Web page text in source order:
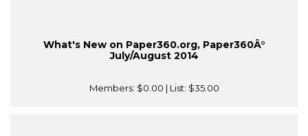
What's New on Paper360.org, Paper360Â°
July/August 2014
Members: $0.00 | List: $35.00